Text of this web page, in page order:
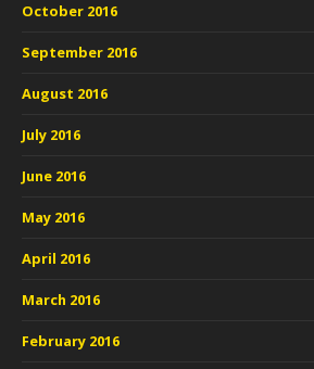
October 2016
September 2016
August 2016
July 2016
June 2016
May 2016
April 2016
March 2016
February 2016